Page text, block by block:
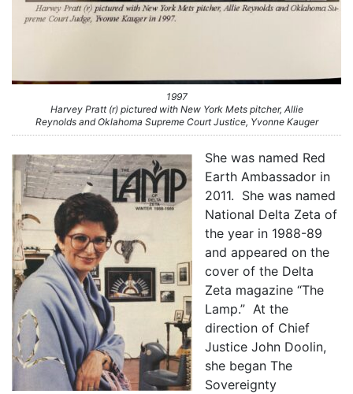
1997
Harvey Pratt (r) pictured with New York Mets pitcher, Allie
Reynolds and Oklahoma Supreme Court Justice, Yvonne Kauger
She was named Red
Earth Ambassador in
2011. She was named
National Delta Zeta of
the year in 1988-89
and appeared on the
cover of the Delta
Zeta magazine “The
Lamp.” At the
direction of Chief
Justice John Doolin,
she began The
Sovereignty